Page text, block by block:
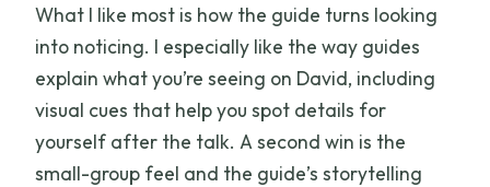
What I like most is how the guide turns looking
into noticing. I especially like the way guides
explain what you’re seeing on David, including
visual cues that help you spot details for
yourself after the talk. A second win is the
small-group feel and the guide’s storytelling